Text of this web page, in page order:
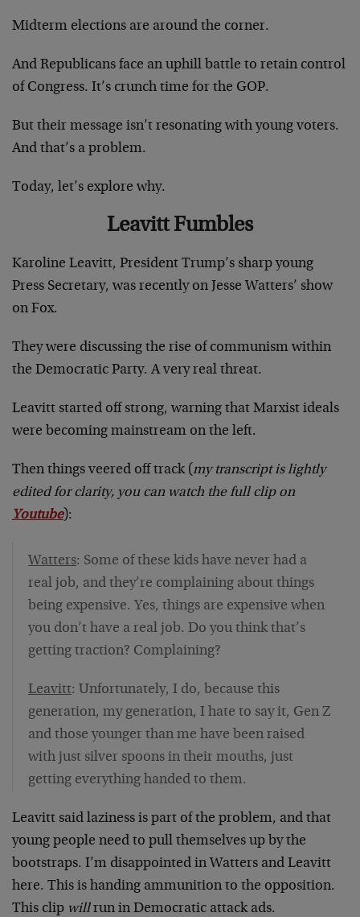
Midterm elections are around the corner.
And Republicans face an uphill battle to retain control
of Congress. It’s crunch time for the GOP.
But their message isn’t resonating with young voters.
And that’s a problem.
Today, let’s explore why.
Leavitt Fumbles
Karoline Leavitt, President Trump’s sharp young
Press Secretary, was recently on Jesse Watters’ show
on Fox.
They were discussing the rise of communism within
the Democratic Party. A very real threat.
Leavitt started off strong, warning that Marxist ideals
were becoming mainstream on the left.
Then things veered off track (my transcript is lightly
edited for clarity, you can watch the full clip on
Youtube):
Watters: Some of these kids have never had a
real job, and they’re complaining about things
being expensive. Yes, things are expensive when
you don’t have a real job. Do you think that’s
getting traction? Complaining?
Leavitt: Unfortunately, I do, because this
generation, my generation, I hate to say it, Gen Z
and those younger than me have been raised
with just silver spoons in their mouths, just
getting everything handed to them.
Leavitt said laziness is part of the problem, and that
young people need to pull themselves up by the
bootstraps. I’m disappointed in Watters and Leavitt
here. This is handing ammunition to the opposition.
This clip willrun in Democratic attack ads.